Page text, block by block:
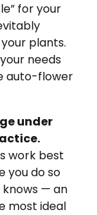
for your
plants.
needs
auto-flower
under
work best
you do so
knows — an
most ideal